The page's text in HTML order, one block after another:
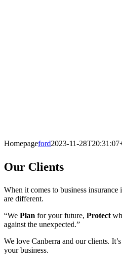
Homepageford2023-11-
Our Clients
When it comes to business insurance
are different.
“We Plan for your future, Protect
against the unexpected.”
We love Canberra and our clients.
your business.